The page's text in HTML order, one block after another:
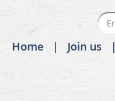
Home Join us